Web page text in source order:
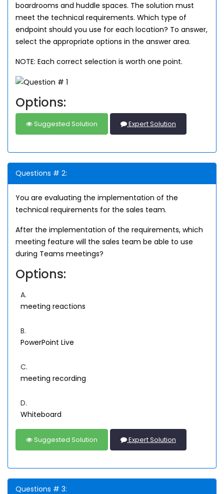
boardrooms and huddle spaces. The solution must
meet the technical requirements. Which type of
endpoint should you use for each location? To answer,
select the appropriate options in the answer area.
NOTE: Each correct selection is worth one point.
Options:
Suggested Solution Expert Solution
Questions # 2:
You are evaluating the implementation of the
technical requirements for the sales team.
After the implementation of the requirements, which
meeting feature will the sales team be able to use
during Teams meetings?
Options:
A.
meeting reactions
B.
PowerPoint Live
C.
meeting recording
D.
Whiteboard
Suggested Solution Expert Solution
Questions # 3: